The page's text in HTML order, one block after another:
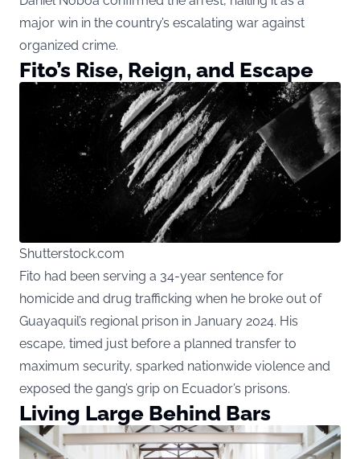
major win in the country’s escalating war against
organized crime.
Fito’s Rise, Reign, and Escape
Shutterstock.com
Fito had been serving a 34-year sentence for
homicide and drug trafficking when he broke out of
Guayaquil’s regional prison in January 2024. His
escape, timed just before a planned transfer to
maximum security, sparked nationwide violence and
exposed the gang’s grip on Ecuador’s prisons.
Living Large Behind Bars